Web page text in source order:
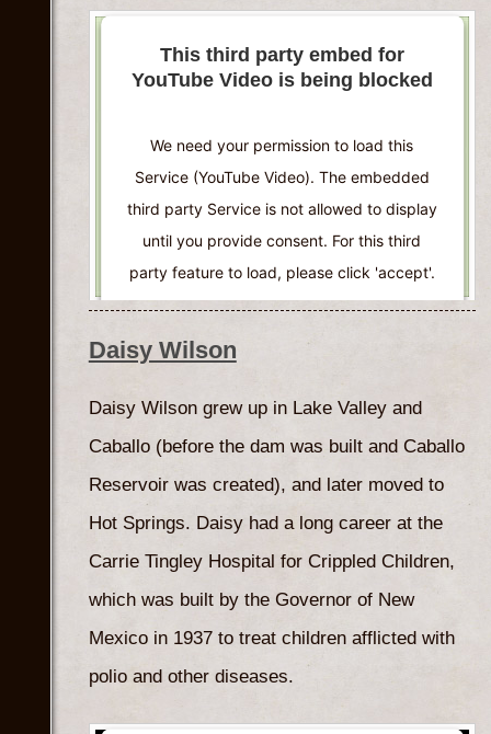
This third party embed for
YouTube Video is being blocked
We need your permission to load this
Service (YouTube Video). The embedded
third party Service is not allowed to display
until you provide consent. For this third
party feature to load, please click 'accept'.
More Information
Powered by
Usercentrics Consent
Management Platform
Daisy Wilson
Daisy Wilson grew up in Lake Valley and
Caballo (before the dam was built and Caballo
Reservoir was created), and later moved to
Hot Springs. Daisy had a long career at the
Carrie Tingley Hospital for Crippled Children,
which was built by the Governor of New
Mexico in 1937 to treat children afflicted with
polio and other diseases.